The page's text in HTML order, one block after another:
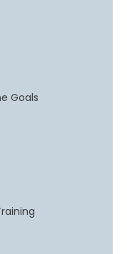
Goals